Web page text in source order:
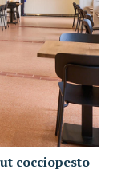
cocciopesto